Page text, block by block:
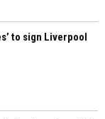
to sign Liverpool